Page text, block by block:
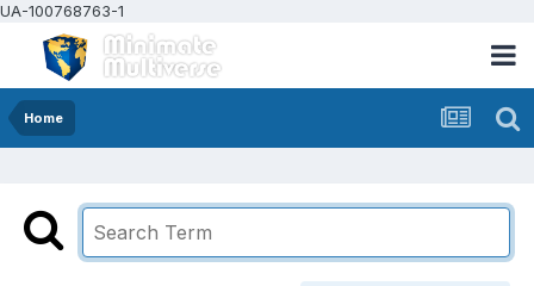
UA-100768763-1
Home